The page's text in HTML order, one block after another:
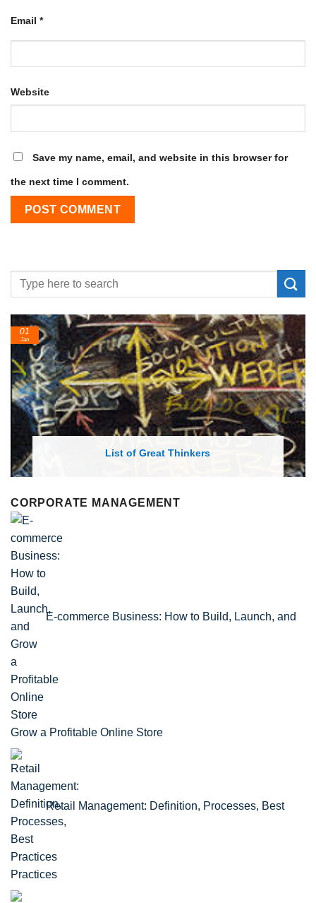
Email *
Website
Save my name, email, and website in this browser for
the next time I comment.
List of Economic Theories and Concepts
24
Feb
CORPORATE MANAGEMENT
E-commerce Business: How to Build, Launch, and
Grow a Profitable Online Store
Retail Management: Definition, Processes, Best
Practices